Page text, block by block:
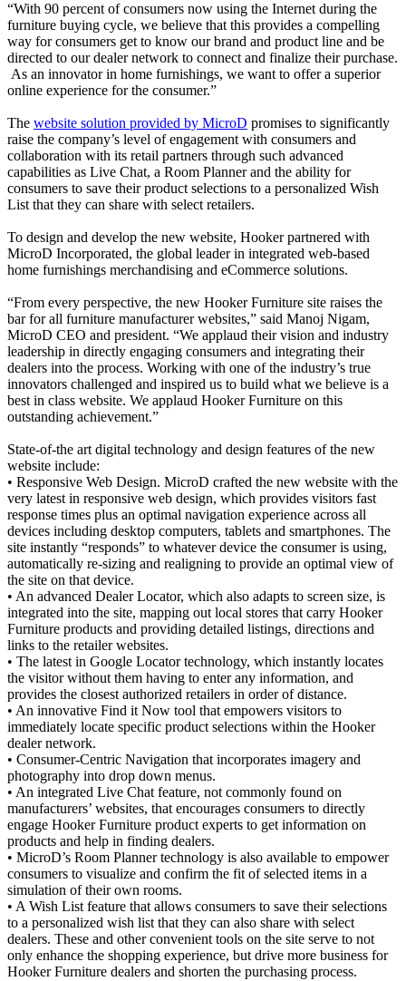
“With 90 percent of consumers now using the Internet during the
furniture buying cycle, we believe that this provides a compelling
way for consumers get to know our brand and product line and be
directed to our dealer network to connect and finalize their purchase.
As an innovator in home furnishings, we want to offer a superior
online experience for the consumer.”
The website solution provided by MicroD promises to significantly
raise the company’s level of engagement with consumers and
collaboration with its retail partners through such advanced
capabilities as Live Chat, a Room Planner and the ability for
consumers to save their product selections to a personalized Wish
List that they can share with select retailers.
To design and develop the new website, Hooker partnered with
MicroD Incorporated, the global leader in integrated web-based
home furnishings merchandising and eCommerce solutions.
“From every perspective, the new Hooker Furniture site raises the
bar for all furniture manufacturer websites,” said Manoj Nigam,
MicroD CEO and president. “We applaud their vision and industry
leadership in directly engaging consumers and integrating their
dealers into the process. Working with one of the industry’s true
innovators challenged and inspired us to build what we believe is a
best in class website. We applaud Hooker Furniture on this
outstanding achievement.”
State-of-the art digital technology and design features of the new
website include:
• Responsive Web Design. MicroD crafted the new website with the
very latest in responsive web design, which provides visitors fast
response times plus an optimal navigation experience across all
devices including desktop computers, tablets and smartphones. The
site instantly “responds” to whatever device the consumer is using,
automatically re-sizing and realigning to provide an optimal view of
the site on that device.
• An advanced Dealer Locator, which also adapts to screen size, is
integrated into the site, mapping out local stores that carry Hooker
Furniture products and providing detailed listings, directions and
links to the retailer websites.
• The latest in Google Locator technology, which instantly locates
the visitor without them having to enter any information, and
provides the closest authorized retailers in order of distance.
• An innovative Find it Now tool that empowers visitors to
immediately locate specific product selections within the Hooker
dealer network.
• Consumer-Centric Navigation that incorporates imagery and
photography into drop down menus.
• An integrated Live Chat feature, not commonly found on
manufacturers’ websites, that encourages consumers to directly
engage Hooker Furniture product experts to get information on
products and help in finding dealers.
• MicroD’s Room Planner technology is also available to empower
consumers to visualize and confirm the fit of selected items in a
simulation of their own rooms.
• A Wish List feature that allows consumers to save their selections
to a personalized wish list that they can also share with select
dealers. These and other convenient tools on the site serve to not
only enhance the shopping experience, but drive more business for
Hooker Furniture dealers and shorten the purchasing process.